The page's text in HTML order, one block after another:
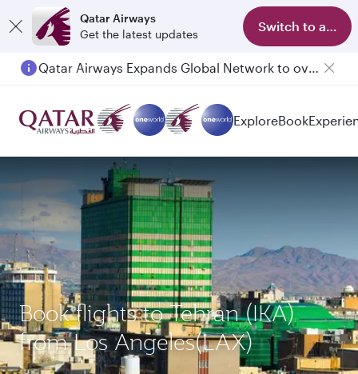
Qatar Airways
Get the latest updates
Switch to app
Qatar Airways Expands Global Network to over 160 Destinations
ExploreBook
Book flights to Tehran (IKA)
from Los Angeles(LAX)